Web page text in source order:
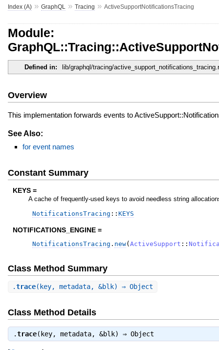
Index (A)» GraphQL » Tracing » ActiveSupportNotificationsTracing
Module:
Defined in: lib/graphql/tracing/
Overview
This implementation forwards events to
See Also:
for event names
Constant Summary
KEYS =
A cache of frequently-used keys to avoid needless string
NotificationsTracing :: KEYS
NOTIFICATIONS_ENGINE =
NotificationsTracing . new( ActiveSupport ::
Class Method Summary
.trace(key, metadata, &blk) ⇒ Object
Class Method Details
.trace(key, metadata, &blk) ⇒ Object